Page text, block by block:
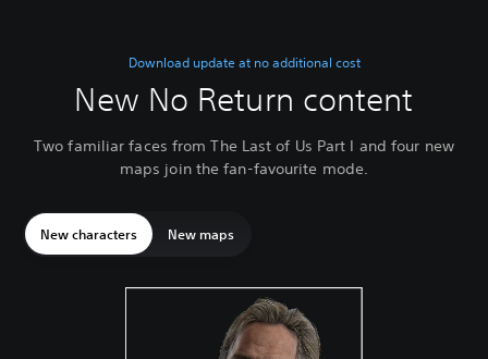
Download update at no additional cost
New No Return content
Two familiar faces from The Last of Us Part I and four new
maps join the fan-favourite mode.
New characters New maps